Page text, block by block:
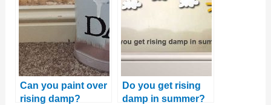
Can you paint over
rising damp?
Do you get rising
damp in summer?